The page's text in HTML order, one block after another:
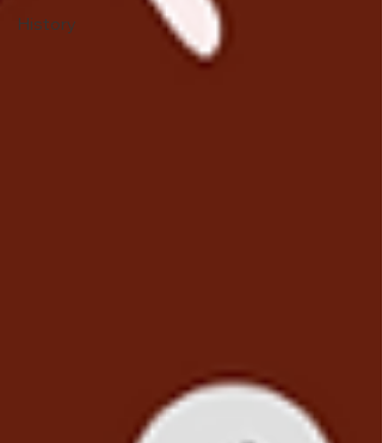
History